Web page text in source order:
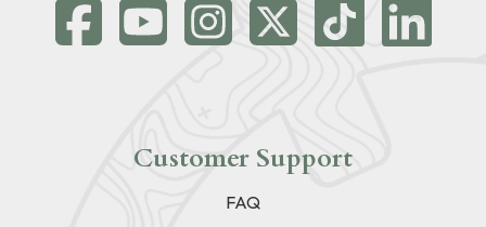
Customer Support
FAQ